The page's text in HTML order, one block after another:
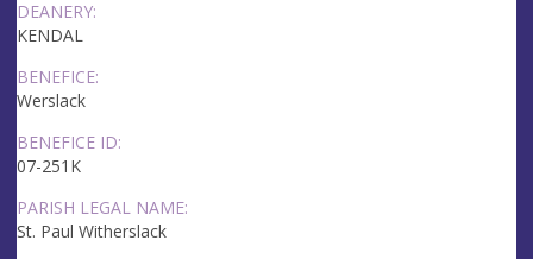
DEANERY:
KENDAL
BENEFICE:
Werslack
BENEFICE ID:
07-251K
PARISH LEGAL NAME:
St. Paul Witherslack